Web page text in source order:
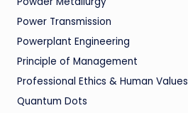
Power Transmission
Powerplant Engineering
Principle of Management
Professional Ethics & Human Values
Quantum Dots